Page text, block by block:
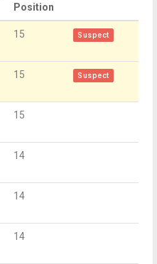
Position
15 Suspect
15 Suspect
15
14
14
14